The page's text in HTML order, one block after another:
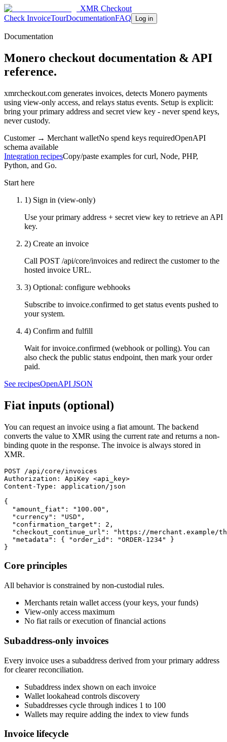
XMR Checkout
Check InvoiceTourDocumentationFAQ Log in
Documentation
Monero checkout documentation & API
reference.
xmrcheckout.com generates invoices, detects Monero payments
using view-only access, and relays status events. Setup is explicit:
bring your primary address and secret view key - never spend keys,
never custody.
Customer → Merchant walletNo spend keys requiredOpenAPI
schema available
Integration recipesCopy/paste examples for curl, Node, PHP,
Python, and Go.
Start here
1) Sign in (view-only)
Use your primary address + secret view key to retrieve an API
key.
2) Create an invoice
Call POST /api/core/invoices and redirect the customer to the
hosted invoice URL.
3) Optional: configure webhooks
Subscribe to invoice.confirmed to get status events pushed to
your system.
4) Confirm and fulfill
Wait forinvoice.confirmed (webhook or polling). You can
also check the public status endpoint, then mark your order
paid.
See recipesOpenAPI JSON
Fiat inputs (optional)
You can request an invoice using a fiat amount. The backend
converts the value to XMR using the current rate and returns a non-
binding quote in the response. The invoice is always stored in
XMR.
POST /api/core/invoices
Authorization: ApiKey <api_key>
Content-Type: application/json
{
  "amount_fiat": "100.00",
  "currency": "USD",
  "confirmation_target": 2,
"checkout_continue_url": "https://merchant.example/
  "metadata": { "order_id": "ORDER-1234" }
}
Core principles
All behavior is constrained by non-custodial rules.
Merchants retain wallet access (your keys, your funds)
View-only access maximum
No fiat rails or execution of financial actions
Subaddress-only invoices
Every invoice uses a subaddress derived from your primary address
for clearer reconciliation.
Subaddress index shown on each invoice
Wallet lookahead controls discovery
Subaddresses cycle through indices 1 to 100
Wallets may require adding the index to view funds
Invoice lifecycle